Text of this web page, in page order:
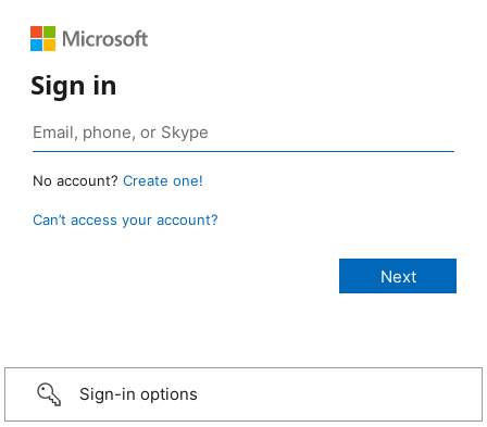
Sign in
No account? Create one!
Can’t access your account?
Sign-in options